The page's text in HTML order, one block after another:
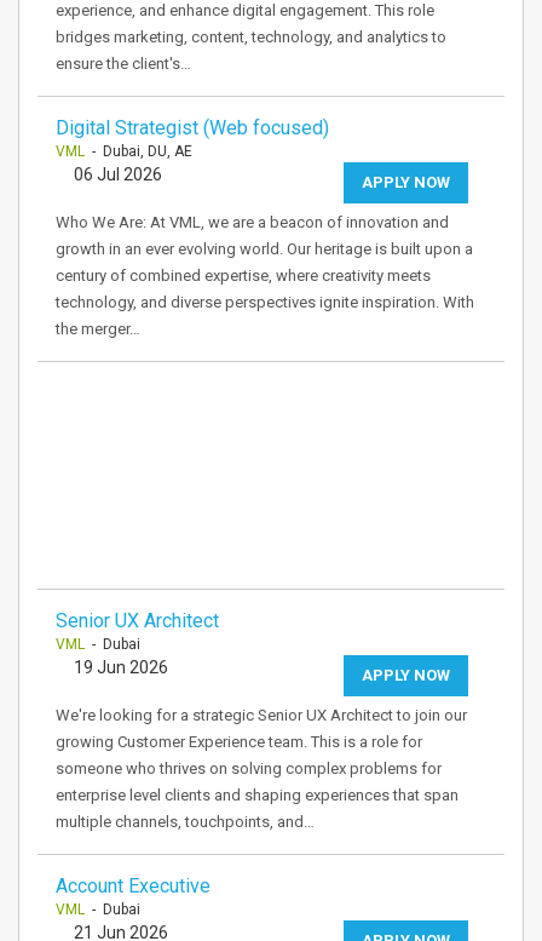
experience, and enhance digital engagement. This role
bridges marketing, content, technology, and analytics to
ensure the client's…
Digital Strategist (Web focused)
VML - Dubai, DU, AE
APPLY NOW
06 Jul 2026
Who We Are: At VML, we are a beacon of innovation and
growth in an ever evolving world. Our heritage is built upon a
century of combined expertise, where creativity meets
technology, and diverse perspectives ignite inspiration. With
the merger…
Senior UX Architect
VML - Dubai
APPLY NOW
19 Jun 2026
We're looking for a strategic Senior UX Architect to join our
growing Customer Experience team. This is a role for
someone who thrives on solving complex problems for
enterprise level clients and shaping experiences that span
multiple channels, touchpoints, and…
Account Executive
VML - Dubai
21 Jun 2026